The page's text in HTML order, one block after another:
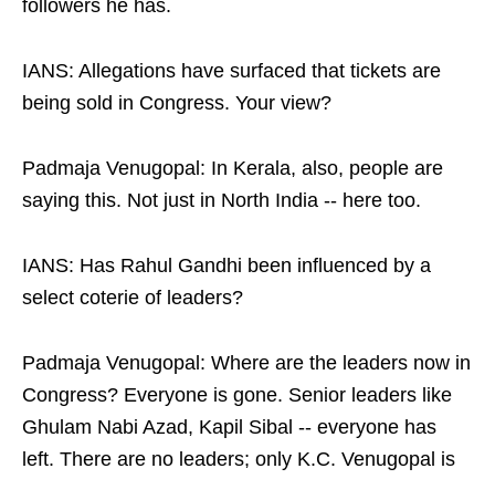
followers he has.
IANS: Allegations have surfaced that tickets are
being sold in Congress. Your view?
Padmaja Venugopal: In Kerala, also, people are
saying this. Not just in North India -- here too.
IANS: Has Rahul Gandhi been influenced by a
select coterie of leaders?
Padmaja Venugopal: Where are the leaders now in
Congress? Everyone is gone. Senior leaders like
Ghulam Nabi Azad, Kapil Sibal -- everyone has
left. There are no leaders; only K.C. Venugopal is